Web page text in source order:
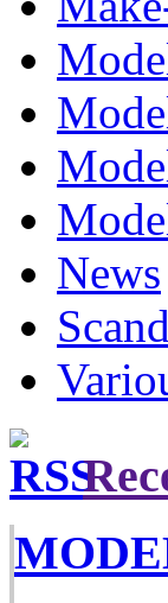
News